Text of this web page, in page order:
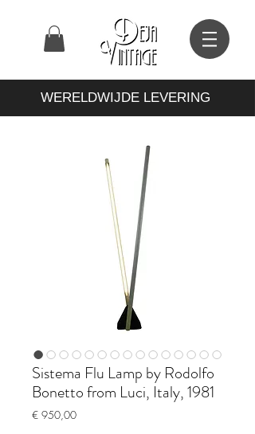
WERELDWIJDE LEVERING
Sistema Flu Lamp by Rodolfo
Bonetto from Luci, Italy, 1981
€ 950,00Prijs